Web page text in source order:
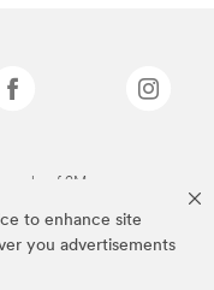
to enhance site
you advertisements
of 3M.